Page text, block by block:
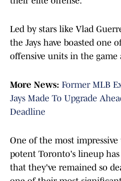
Led by stars like Vlad
the Jays have boasted one
offensive units in the game
More News: Former MLB
Jays Made To Upgrade
Deadline
One of the most
potent Toronto's lineup has
that they've remained so